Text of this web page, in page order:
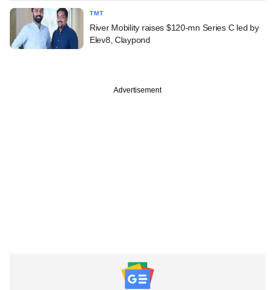
TMT
River Mobility raises $120-mn Series C led by
Elev8, Claypond
Advertisement